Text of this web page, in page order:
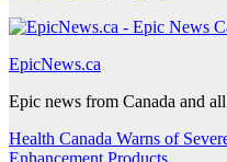
EpicNews.ca
Epic news from Canada and
Health Canada Warns of
Enhancement Products